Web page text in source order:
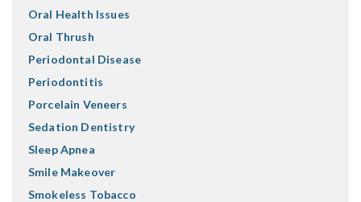
Oral Health Issues
Oral Thrush
Periodontal Disease
Periodontitis
Porcelain Veneers
Sedation Dentistry
Sleep Apnea
Smile Makeover
Smokeless Tobacco